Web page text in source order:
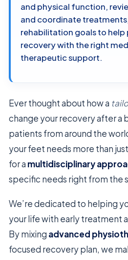
and physical function,
and coordinate
rehabilitation goals to help
recovery with the right
therapeutic support.
Ever thought about how a
change your recovery after a
patients from around the
your feet needs more than
for a multidisciplinary
specific needs right from the
We’re dedicated to helping
your life with early treatment
By mixing advanced
focused recovery plan, we